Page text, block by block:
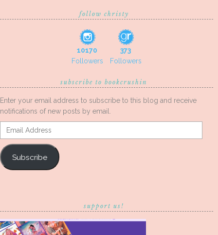
follow christy
10170
Followers
373
Followers
subscribe to bookcrushin
Enter your email address to subscribe to this blog and receive
notifications of new posts by email.
Email
Address
Subscribe
support us!